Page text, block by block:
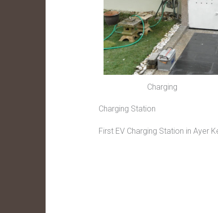
Charging
Charging Station
First EV Charging Station in Ayer